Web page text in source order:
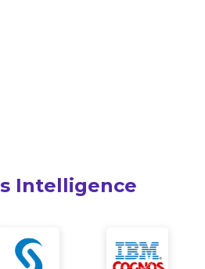
Intelligence